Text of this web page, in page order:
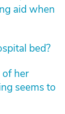
aid when
bed?
her
seems to